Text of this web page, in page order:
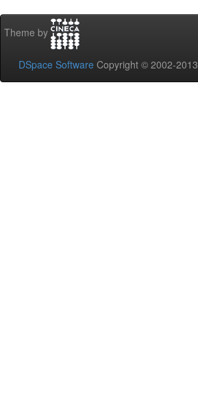
Theme by
DSpace Software Copyright © 2002-2013